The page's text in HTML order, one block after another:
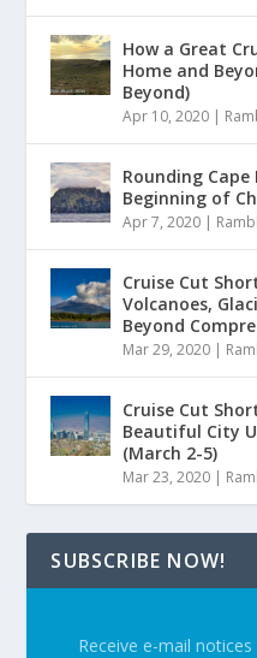
How a Great
Home and
Beyond)
Apr 10, 2020 |
Rounding
Beginning of
Apr 7, 2020 |
Cruise Cut
Volcanoes,
Beyond
Mar 29, 2020 |
Cruise Cut
Beautiful City
(March 2-5)
Mar 23, 2020 |
SUBSCRIBE NOW!
Receive e-mail